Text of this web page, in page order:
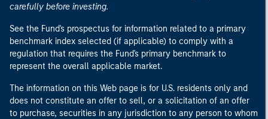
carefully before investing.
See the Fund's prospectus for information related to a primary
benchmark index selected (if applicable) to comply with a
regulation that requires the Fund's primary benchmark to
represent the overall applicable market.
The information on this Web page is for U.S. residents only and
does not constitute an offer to sell, or a solicitation of an offer
to purchase, securities in any jurisdiction to any person to whom